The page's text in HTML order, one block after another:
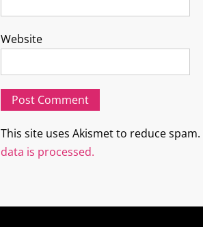
Website
This site uses Akismet to reduce spam.
data is processed.